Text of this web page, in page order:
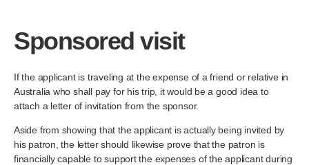
Sponsored visit
If the applicant is traveling at the expense of a friend or relative in
Australia who shall pay for his trip, it would be a good idea to
attach a letter of invitation from the sponsor.
Aside from showing that the applicant is actually being invited by
his patron, the letter should likewise prove that the patron is
financially capable to support the expenses of the applicant during